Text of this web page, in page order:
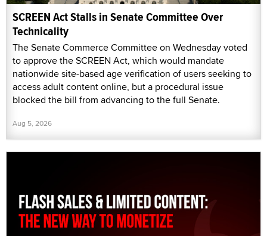
SCREEN Act Stalls in Senate Committee Over
Technicality
The Senate Commerce Committee on Wednesday voted
to approve the SCREEN Act, which would mandate
nationwide site-based age verification of users seeking to
access adult content online, but a procedural issue
blocked the bill from advancing to the full Senate.
Aug 5, 2026